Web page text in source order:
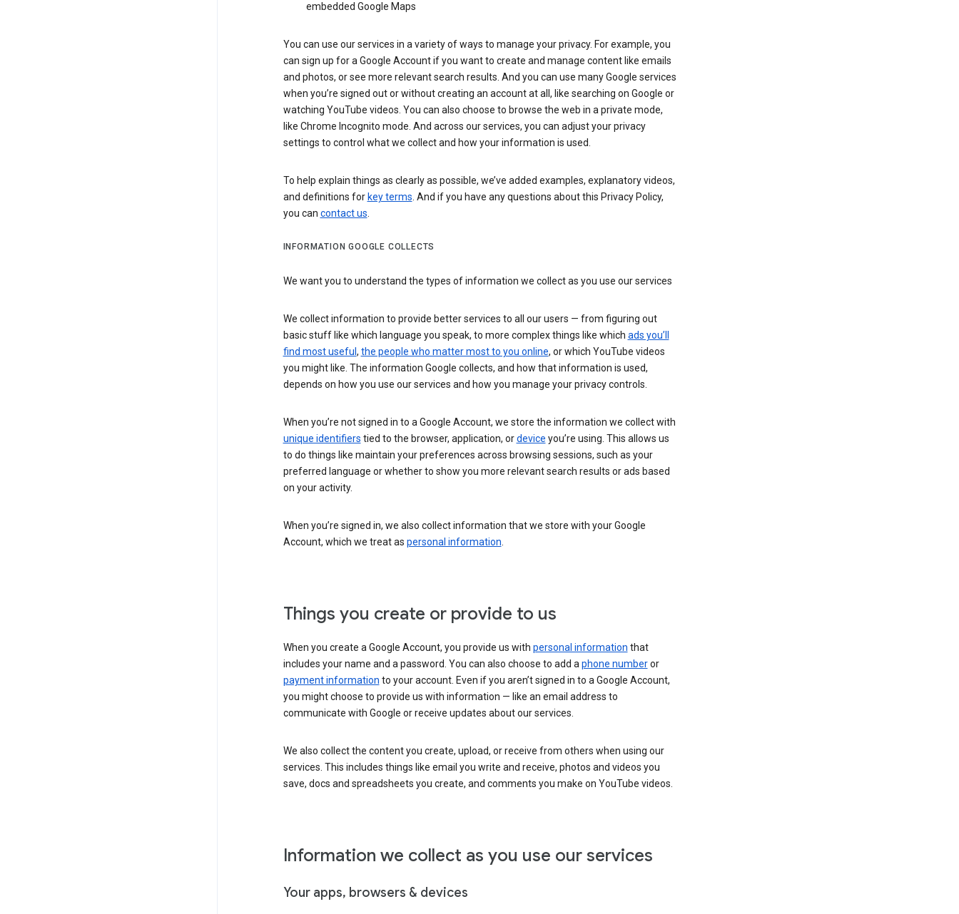
embedded Google Maps
You can use our services in a variety of ways to manage your privacy. For example, you
can sign up for a Google Account if you want to create and manage content like emails
and photos, or see more relevant search results. And you can use many Google services
when you’re signed out or without creating an account at all, like searching on Google or
watching YouTube videos. You can also choose to browse the web in a private mode,
like Chrome Incognito mode. And across our services, you can adjust your privacy
settings to control what we collect and how your information is used.
To help explain things as clearly as possible, we’ve added examples, explanatory videos,
and definitions for key terms. And if you have any questions about this Privacy Policy,
you can contact us.
INFORMATION GOOGLE COLLECTS
We want you to understand the types of information we collect as you use our services
We collect information to provide better services to all our users — from figuring out
basic stuff like which language you speak, to more complex things like which ads you’ll
find most useful , the people who matter most to you online, or which YouTube videos
you might like. The information Google collects, and how that information is used,
depends on how you use our services and how you manage your privacy controls.
When you’re not signed in to a Google Account, we store the information we collect with
unique identifiers tied to the browser, application, ordevice you’re using. This allows us
to do things like maintain your preferences across browsing sessions, such as your
preferred language or whether to show you more relevant search results or ads based
on your activity.
When you’re signed in, we also collect information that we store with your Google
Account, which we treat as personal information.
Things you create or provide to us
When you create a Google Account, you provide us with personal information that
includes your name and a password. You can also choose to add aphone numberor
payment information to your account. Even if you aren’t signed in to a Google Account,
you might choose to provide us with information — like an email address to
communicate with Google or receive updates about our services.
We also collect the content you create, upload, or receive from others when using our
services. This includes things like email you write and receive, photos and videos you
save, docs and spreadsheets you create, and comments you make on YouTube videos.
Information we collect as you use our services
Your apps, browsers & devices